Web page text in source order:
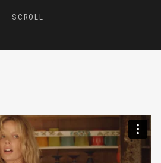
SCROLL